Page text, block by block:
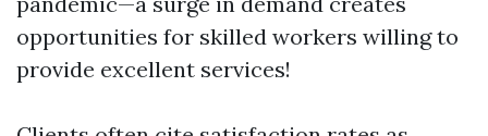
opportunities for skilled workers willing to
provide excellent services!